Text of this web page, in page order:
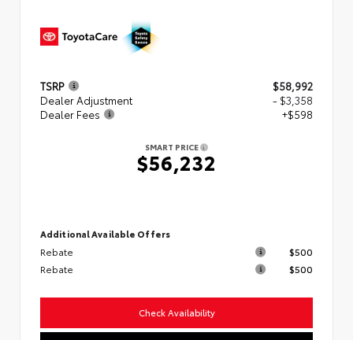
TSRP
$58,992
Dealer Adjustment
- $3,358
Dealer Fees
+$598
SMART PRICE
$56,232
Additional Available Offers
Rebate
$500
Rebate
$500
Check Availability